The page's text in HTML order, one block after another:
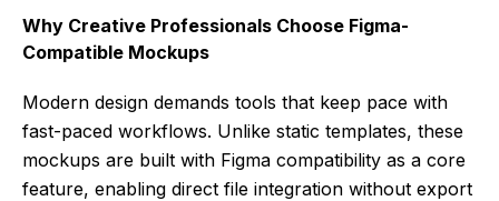
Why Creative Professionals Choose Figma-
Compatible Mockups
Modern design demands tools that keep pace with
fast-paced workflows. Unlike static templates, these
mockups are built with Figma compatibility as a core
feature, enabling direct file integration without export